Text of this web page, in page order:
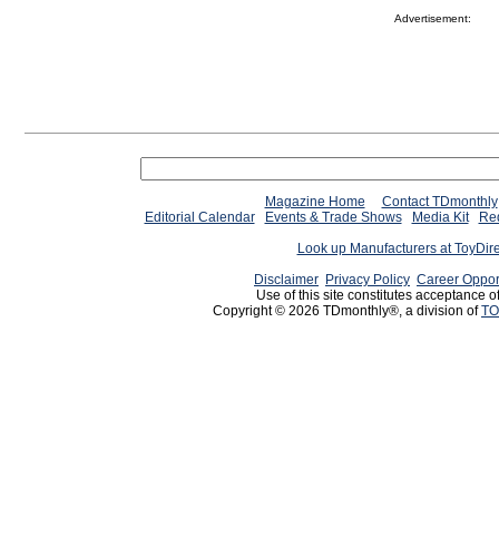
Advertisement:
Magazine Home
Contact TDmonthly
Editorial Calendar
Events & Trade Shows Media Kit
Look up Manufacturers at
Disclaimer Privacy Policy Career
Use of this site constitutes acceptance
Copyright © 2026 TDmonthly®, a division of